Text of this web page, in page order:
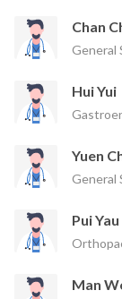
Chan
General
Hui Yui
Yuen
General
Pui
Man